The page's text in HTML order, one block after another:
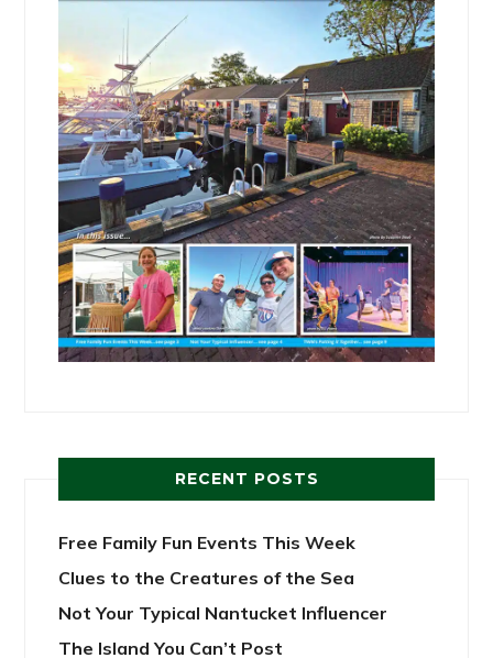
RECENT POSTS
Free Family Fun Events This Week
Clues to the Creatures of the Sea
Not Your Typical Nantucket Influencer
The Island You Can’t Post